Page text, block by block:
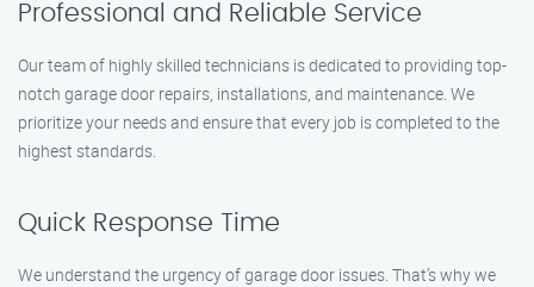
Professional and Reliable Service
Our team of highly skilled technicians is dedicated to providing top-
notch garage door repairs, installations, and maintenance. We
prioritize your needs and ensure that every job is completed to the
highest standards.
Quick Response Time
We understand the urgency of garage door issues. That’s why we